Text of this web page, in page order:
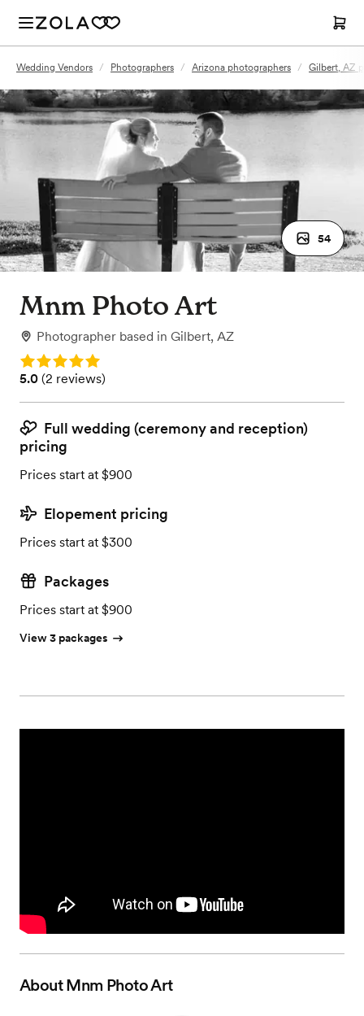
Wedding Vendors / Photographers / Arizona photographers / Gilbert, AZ
54
Mnm Photo Art
Photographer based in Gilbert, AZ
Rating: 5.0
Rating: 5.0 (2 reviews)
5.0 (2 reviews)
Full wedding (ceremony and reception)
pricing
Prices start at $900
Elopement pricing
Prices start at $300
Packages
Prices start at $900
View 3 packages
AboutMnm Photo Art